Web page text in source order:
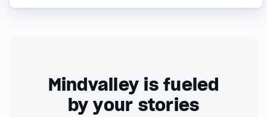
Mindvalley is fueled
by your stories